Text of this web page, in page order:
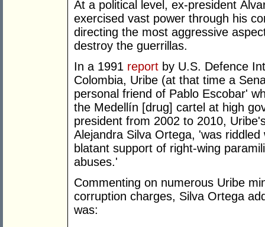
At a political level, ex-president
exercised vast power through his
directing the most aggressive
destroy the guerrillas.
In a 1991 report by U.S. Defence
Colombia, Uribe (at that time a
personal friend of Pablo Escobar'
the Medellín [drug] cartel at high
president from 2002 to 2010,
Alejandra Silva Ortega, 'was
blatant support of right-wing
abuses.'
Commenting on numerous Uribe
corruption charges, Silva Ortega
was: